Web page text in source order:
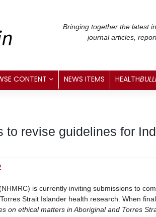
Bringing together the latest
journal articles,
CONTENT NEWS ITEMS HEALTH
to revise guidelines for
is currently inviting submissions to
Strait Islander health research. When
on ethical matters in Aboriginal and Torres